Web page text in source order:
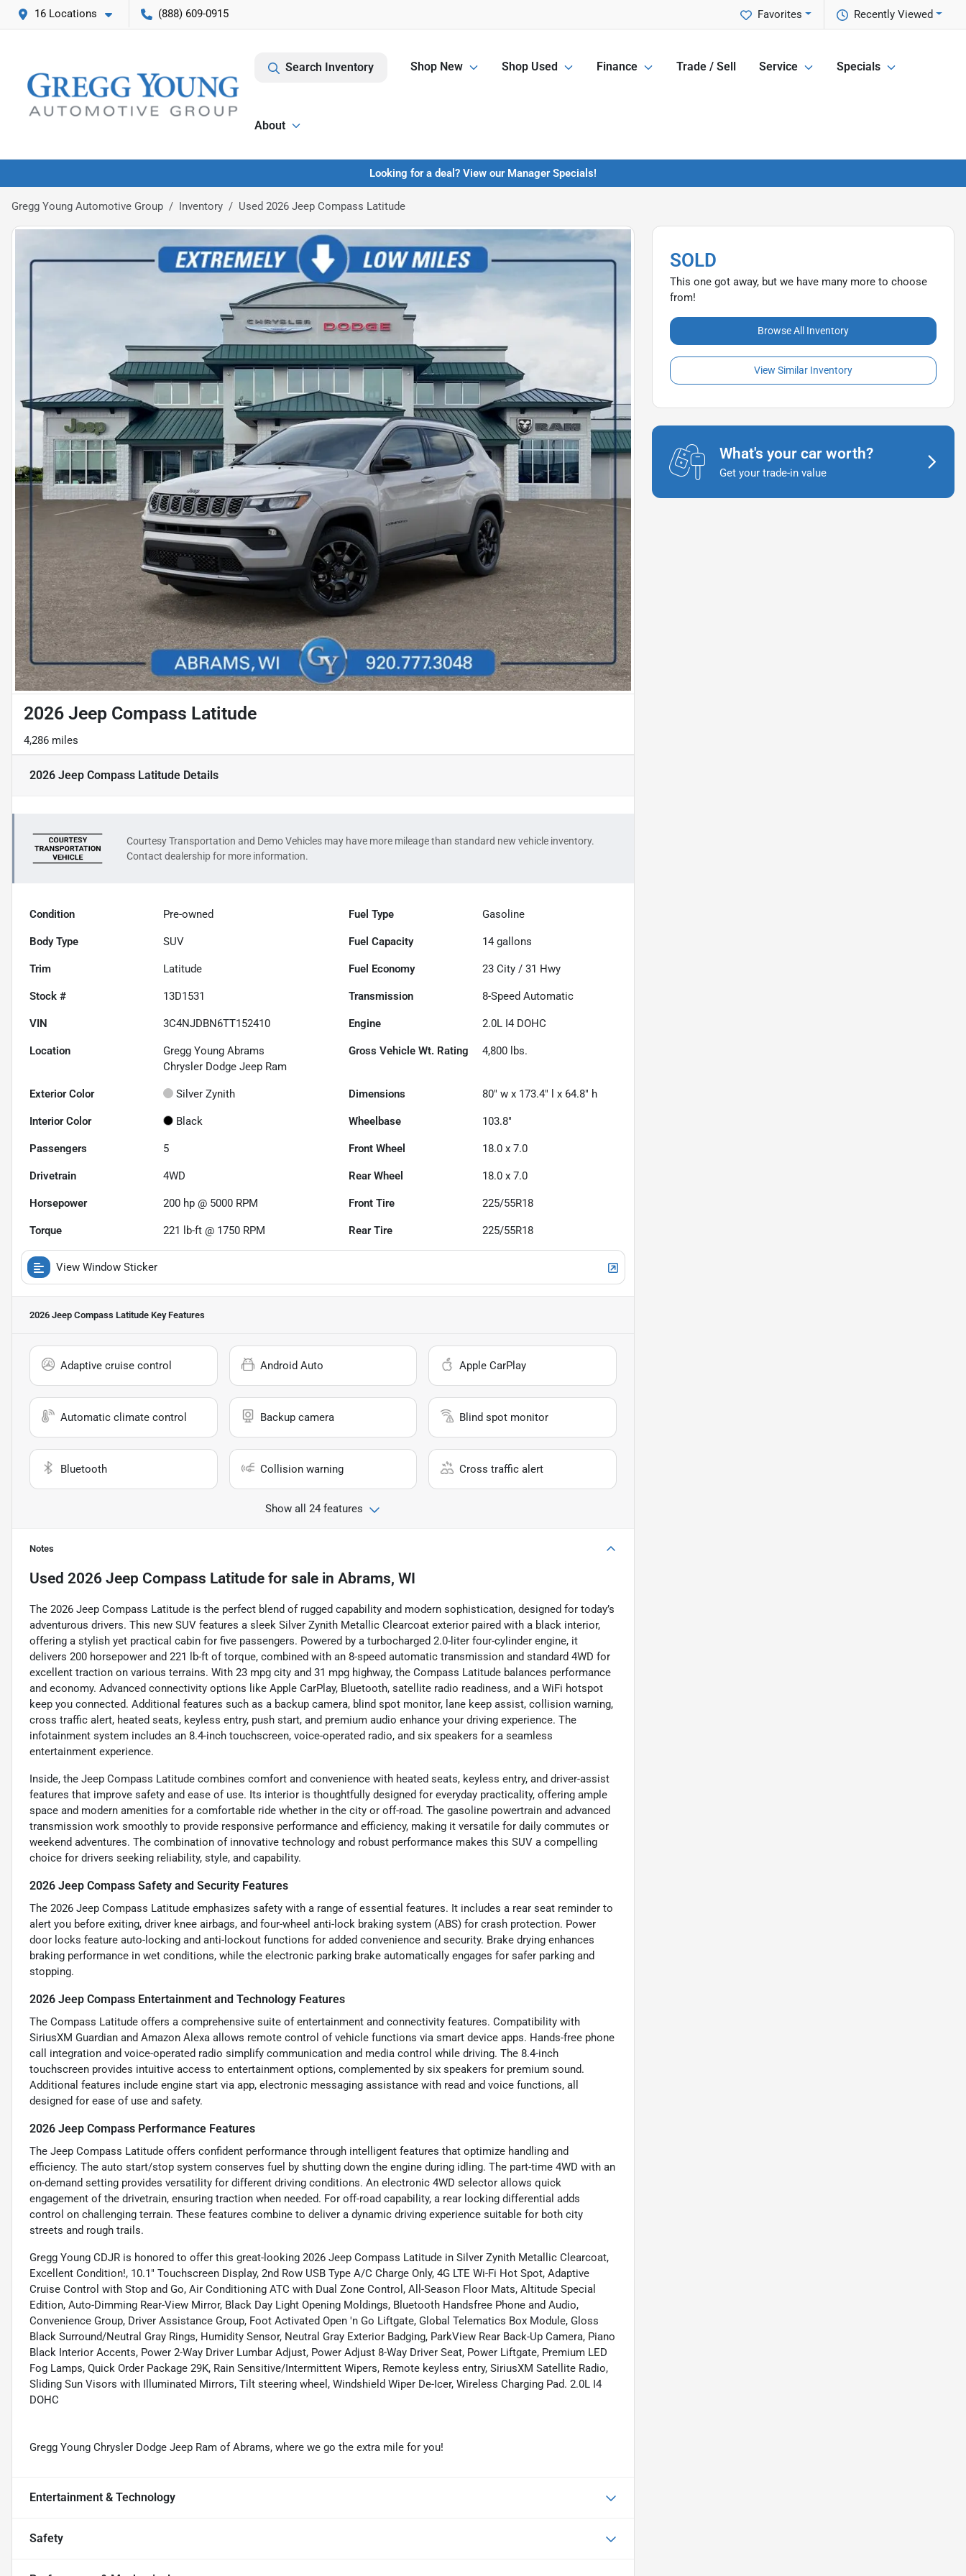
16 Locations (888) 609-0915 Recently Viewed
Favorites
Search Inventory Shop New Shop Used Finance Trade / Sell Service Specials
About
Looking for a deal? View our Manager Specials!
Gregg Young Automotive Group Inventory Used 2026 Jeep Compass Latitude
2026 Jeep Compass Latitude
4,286 miles
2026 Jeep Compass Latitude Details
Courtesy Transportation and Demo Vehicles may have more mileage than standard new vehicle inventory.
Contact dealership for more information.
Condition Pre-owned Fuel Type Gasoline
Body Type SUV Fuel Capacity 14 gallons
Trim Latitude Fuel Economy 23 City /31 Hwy
Stock # 13D1531 Transmission 8-Speed Automatic
VIN 3C4NJDBN6TT152410 Engine 2.0L I4 DOHC
Location
Gregg Young Abrams
Chrysler Dodge Jeep Ram
Gross Vehicle Wt. Rating 4,800 lbs.
Exterior Color Silver Zynith Dimensions 80" w x 173.4" l x 64.8" h
Interior Color Black Wheelbase 103.8"
Passengers 5 Front Wheel 18.0 x 7.0
Drivetrain 4WD Rear Wheel 18.0 x 7.0
Horsepower 200 hp @ 5000 RPM Front Tire 225/55R18
Torque 221 lb-ft @ 1750 RPM Rear Tire 225/55R18
View Window Sticker
2026 Jeep Compass Latitude Key Features
Adaptive cruise control Android Auto Apple CarPlay
Automatic climate control Backup camera Blind spot monitor
Bluetooth Collision warning Cross traffic alert
Show all 24 features
Notes
Used 2026 Jeep Compass Latitude for sale in Abrams, WI
The 2026 Jeep Compass Latitude is the perfect blend of rugged capability and modern sophistication, designed for today’s
adventurous drivers. This new SUV features a sleek Silver Zynith Metallic Clearcoat exterior paired with a black interior,
offering a stylish yet practical cabin for five passengers. Powered by a turbocharged 2.0-liter four-cylinder engine, it
delivers 200 horsepower and 221 lb-ft of torque, combined with an 8-speed automatic transmission and standard 4WD for
excellent traction on various terrains. With 23 mpg city and 31 mpg highway, the Compass Latitude balances performance
and economy. Advanced connectivity options like Apple CarPlay, Bluetooth, satellite radio readiness, and a WiFi hotspot
keep you connected. Additional features such as a backup camera, blind spot monitor, lane keep assist, collision warning,
cross traffic alert, heated seats, keyless entry, push start, and premium audio enhance your driving experience. The
infotainment system includes an 8.4-inch touchscreen, voice-operated radio, and six speakers for a seamless
entertainment experience.
Inside, the Jeep Compass Latitude combines comfort and convenience with heated seats, keyless entry, and driver-assist
features that improve safety and ease of use. Its interior is thoughtfully designed for everyday practicality, offering ample
space and modern amenities for a comfortable ride whether in the city or off-road. The gasoline powertrain and advanced
transmission work smoothly to provide responsive performance and efficiency, making it versatile for daily commutes or
weekend adventures. The combination of innovative technology and robust performance makes this SUV a compelling
choice for drivers seeking reliability, style, and capability.
2026 Jeep Compass Safety and Security Features
The 2026 Jeep Compass Latitude emphasizes safety with a range of essential features. It includes a rear seat reminder to
alert you before exiting, driver knee airbags, and four-wheel anti-lock braking system (ABS) for crash protection. Power
door locks feature auto-locking and anti-lockout functions for added convenience and security. Brake drying enhances
braking performance in wet conditions, while the electronic parking brake automatically engages for safer parking and
stopping.
2026 Jeep Compass Entertainment and Technology Features
The Compass Latitude offers a comprehensive suite of entertainment and connectivity features. Compatibility with
SiriusXM Guardian and Amazon Alexa allows remote control of vehicle functions via smart device apps. Hands-free phone
call integration and voice-operated radio simplify communication and media control while driving. The 8.4-inch
touchscreen provides intuitive access to entertainment options, complemented by six speakers for premium sound.
Additional features include engine start via app, electronic messaging assistance with read and voice functions, all
designed for ease of use and safety.
2026 Jeep Compass Performance Features
The Jeep Compass Latitude offers confident performance through intelligent features that optimize handling and
efficiency. The auto start/stop system conserves fuel by shutting down the engine during idling. The part-time 4WD with an
on-demand setting provides versatility for different driving conditions. An electronic 4WD selector allows quick
engagement of the drivetrain, ensuring traction when needed. For off-road capability, a rear locking differential adds
control on challenging terrain. These features combine to deliver a dynamic driving experience suitable for both city
streets and rough trails.
Gregg Young CDJR is honored to offer this great-looking 2026 Jeep Compass Latitude in Silver Zynith Metallic Clearcoat,
Excellent Condition!, 10.1" Touchscreen Display, 2nd Row USB Type A/C Charge Only, 4G LTE Wi-Fi Hot Spot, Adaptive
Cruise Control with Stop and Go, Air Conditioning ATC with Dual Zone Control, All-Season Floor Mats, Altitude Special
Edition, Auto-Dimming Rear-View Mirror, Black Day Light Opening Moldings, Bluetooth Handsfree Phone and Audio,
Convenience Group, Driver Assistance Group, Foot Activated Open 'n Go Liftgate, Global Telematics Box Module, Gloss
Black Surround/Neutral Gray Rings, Humidity Sensor, Neutral Gray Exterior Badging, ParkView Rear Back-Up Camera, Piano
Black Interior Accents, Power 2-Way Driver Lumbar Adjust, Power Adjust 8-Way Driver Seat, Power Liftgate, Premium LED
Fog Lamps, Quick Order Package 29K, Rain Sensitive/Intermittent Wipers, Remote keyless entry, SiriusXM Satellite Radio,
Sliding Sun Visors with Illuminated Mirrors, Tilt steering wheel, Windshield Wiper De-Icer, Wireless Charging Pad. 2.0L I4
DOHC
Gregg Young Chrysler Dodge Jeep Ram of Abrams, where we go the extra mile for you!
Entertainment & Technology
Safety
SOLD
This one got away, but we have many more to choose
from!
Browse All Inventory
View Similar Inventory
What's your car worth?
Get your trade-in value